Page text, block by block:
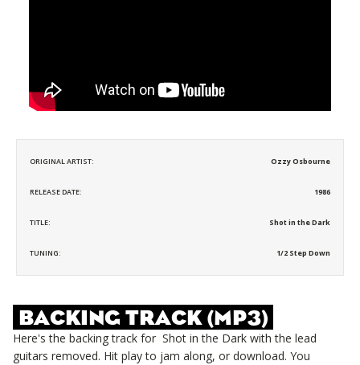
ORIGINAL ARTIST: Ozzy Osbourne
RELEASE DATE: 1986
TITLE: Shot in the Dark
TUNING: 1/2 Step Down
BACKING TRACK (MP3)
Here's the backing track for Shot in the Dark with the lead
guitars removed. Hit play to jam along, or download. You